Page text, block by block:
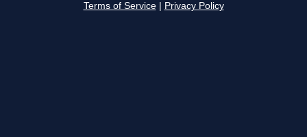
Terms of Service Privacy Policy